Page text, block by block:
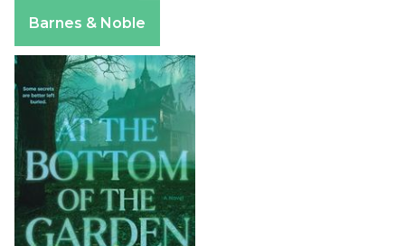
Barnes & Noble